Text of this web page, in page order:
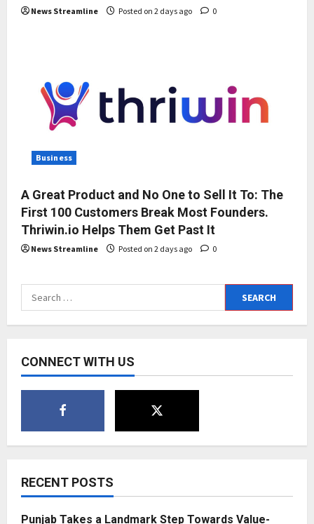
News Streamline Posted on 2 days ago 0
Business
A Great Product and No One to Sell It To: The
First 100 Customers Break Most Founders.
Thriwin.io Helps Them Get Past It
News Streamline Posted on 2 days ago 0
Search
for:
CONNECT WITH US
RECENT POSTS
Punjab Takes a Landmark Step Towards Value-